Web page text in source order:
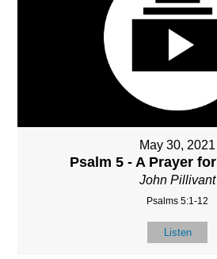
May 30, 2021
Psalm 5 - A Prayer
John Pillivant
Psalms 5:1-12
Listen